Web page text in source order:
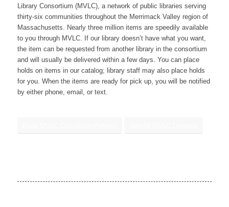
Library Consortium (MVLC), a network of public libraries serving
thirty-six communities throughout the Merrimack Valley region of
Massachusetts. Nearly three million items are speedily available
to you through MVLC. If our library doesn’t have what you want,
the item can be requested from another library in the consortium
and will usually be delivered within a few days. You can place
holds on items in our catalog; library staff may also place holds
for you. When the items are ready for pick up, you will be notified
by either phone, email, or text.